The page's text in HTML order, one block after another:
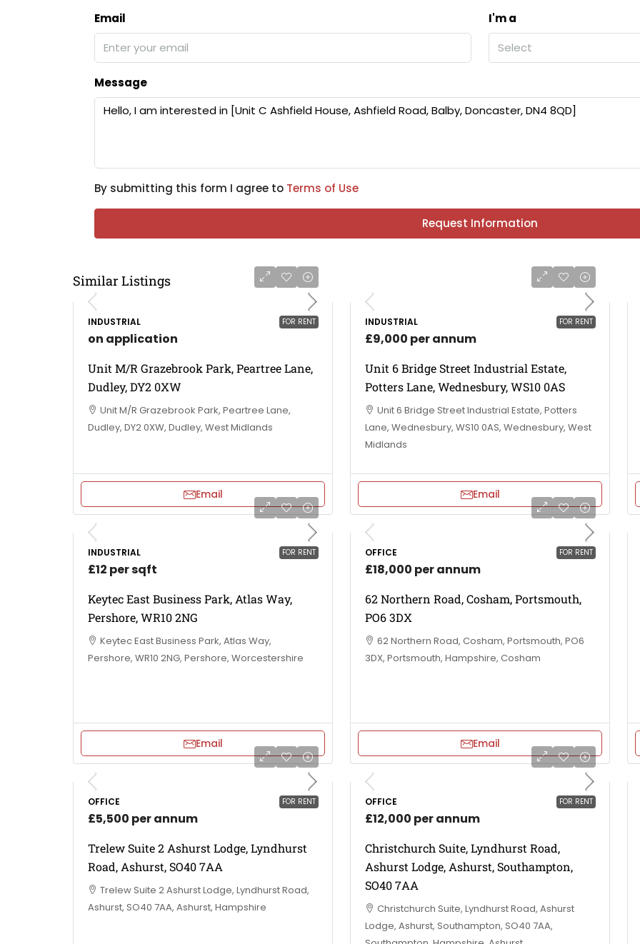
Email
I'm a
Select
Message
By submitting this form I agree to Terms of Use
Request Information
Similar Listings
FOR RENT
INDUSTRIAL
on application
Unit M/R Grazebrook Park, Peartree Lane,
Dudley, DY2 0XW
Unit M/R Grazebrook Park, Peartree Lane,
Dudley, DY2 0XW, Dudley, West Midlands
Email
FOR RENT
INDUSTRIAL
£9,000 per annum
Unit 6 Bridge Street Industrial Estate,
Potters Lane, Wednesbury, WS10 0AS
Unit 6 Bridge Street Industrial Estate, Potters
Lane, Wednesbury, WS10 0AS, Wednesbury, West
Midlands
Email
FOR RENT
INDUSTRIAL
£12 per sqft
Keytec East Business Park, Atlas Way,
Pershore, WR10 2NG
Keytec East Business Park, Atlas Way,
Pershore, WR10 2NG, Pershore, Worcestershire
Email
FOR RENT
OFFICE
£18,000 per annum
62 Northern Road, Cosham, Portsmouth,
PO6 3DX
62 Northern Road, Cosham, Portsmouth, PO6
3DX, Portsmouth, Hampshire, Cosham
Email
FOR RENT
OFFICE
£5,500 per annum
Trelew Suite 2 Ashurst Lodge, Lyndhurst
Road, Ashurst, SO40 7AA
Trelew Suite 2 Ashurst Lodge, Lyndhurst Road,
Ashurst, SO40 7AA, Ashurst, Hampshire
FOR RENT
OFFICE
£12,000 per annum
Christchurch Suite, Lyndhurst Road,
Ashurst Lodge, Ashurst, Southampton,
SO40 7AA
Christchurch Suite, Lyndhurst Road, Ashurst
Lodge, Ashurst, Southampton, SO40 7AA,